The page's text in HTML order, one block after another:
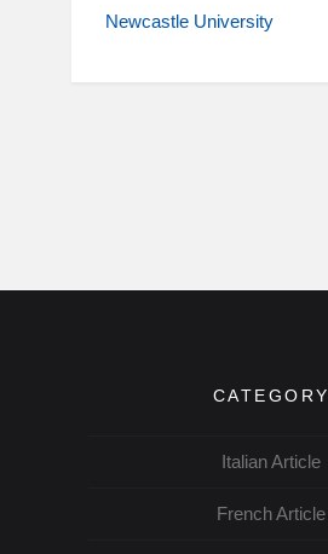
Newcastle University
CATEGORY
Italian Article
French Article